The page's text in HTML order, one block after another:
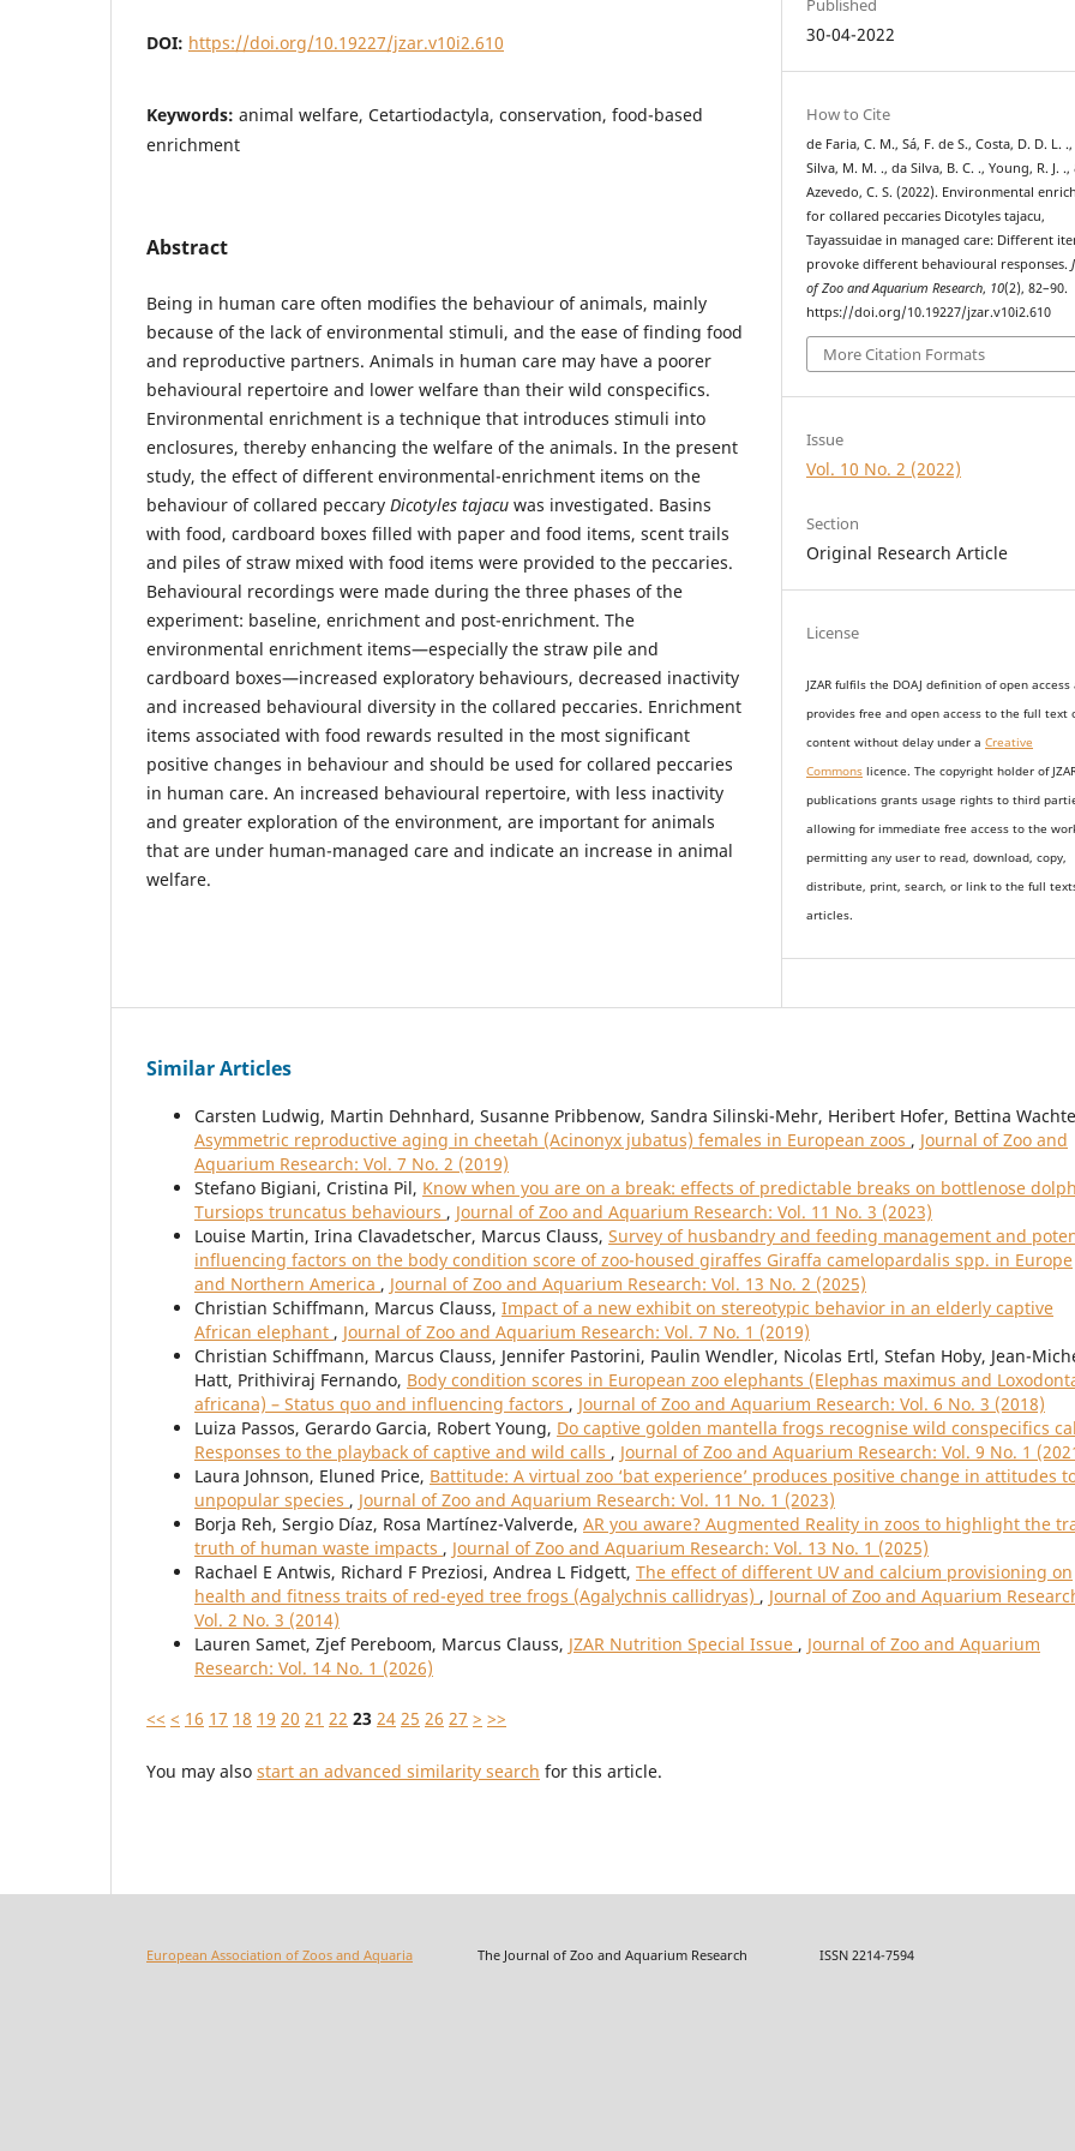
DOI: https://doi.org/10.19227/jzar.v10i2.610
Keywords: animal welfare, Cetartiodactyla, conservation, food-based
enrichment
Abstract
Being in human care often modifies the behaviour of animals, mainly
because of the lack of environmental stimuli, and the ease of finding food
and reproductive partners. Animals in human care may have a poorer
behavioural repertoire and lower welfare than their wild conspecifics.
Environmental enrichment is a technique that introduces stimuli into
enclosures, thereby enhancing the welfare of the animals. In the present
study, the effect of different environmental-enrichment items on the
behaviour of collared peccary Dicotyles tajacu was investigated. Basins
with food, cardboard boxes filled with paper and food items, scent trails
and piles of straw mixed with food items were provided to the peccaries.
Behavioural recordings were made during the three phases of the
experiment: baseline, enrichment and post-enrichment. The
environmental enrichment items—especially the straw pile and
cardboard boxes—increased exploratory behaviours, decreased inactivity
and increased behavioural diversity in the collared peccaries. Enrichment
items associated with food rewards resulted in the most significant
positive changes in behaviour and should be used for collared peccaries
in human care. An increased behavioural repertoire, with less inactivity
and greater exploration of the environment, are important for animals
that are under human-managed care and indicate an increase in animal
welfare.
Published
30-04-2022
How to Cite
de Faria, C. M., Sá, F. de S., Costa, D. D. L.
Silva, M. M. ., da Silva, B. C. ., Young, R. J. .,
Azevedo, C. S. (2022). Environmental
for collared peccaries Dicotyles tajacu,
Tayassuidae in managed care: Different
provoke different behavioural responses.
of Zoo and Aquarium Research, 10(2), 82–90.
https://doi.org/10.19227/jzar.v10i2.610
More Citation Formats
Issue
Vol. 10 No. 2 (2022)
Section
Original Research Article
License
JZAR fulfils the DOAJ definition of open access
providesfree and open accessto the full text
content without delay undera Creative
Commons licence. The copyright holder of
publications grants usage rights to third
allowing for immediate free access to the
permitting any user to read, download, copy,
distribute, print, search, or link to the full
articles.
Similar Articles
Carsten Ludwig, Martin Dehnhard, Susanne Pribbenow, Sandra Silinski-Mehr, Heribert Hofer, Bettina
Asymmetric reproductive aging in cheetah (Acinonyx jubatus) females in European zoos , Journal of Zoo and
Aquarium Research: Vol. 7 No. 2 (2019)
Stefano Bigiani, Cristina Pil, Know when you are on a break: effects of predictable breaks on bottlenose
Tursiops truncatus behaviours , Journal of Zoo and Aquarium Research: Vol. 11 No. 3 (2023)
Louise Martin, Irina Clavadetscher, Marcus Clauss, Survey of husbandry and feeding management and
influencing factors on the body condition score of zoo-housed giraffes Giraffa camelopardalis spp. in Europe
and Northern America , Journal of Zoo and Aquarium Research: Vol. 13 No. 2 (2025)
Christian Schiffmann, Marcus Clauss, Impact of a new exhibit on stereotypic behavior in an elderly captive
African elephant , Journal of Zoo and Aquarium Research: Vol. 7 No. 1 (2019)
Christian Schiffmann, Marcus Clauss, Jennifer Pastorini, Paulin Wendler, Nicolas Ertl, Stefan Hoby, Jean-
Hatt, Prithiviraj Fernando, Body condition scores in European zoo elephants (Elephas maximus and
africana) – Status quo and influencing factors , Journal of Zoo and Aquarium Research: Vol. 6 No. 3 (2018)
Luiza Passos, Gerardo Garcia, Robert Young, Do captive golden mantella frogs recognise wild conspecifics
Responses to the playback of captive and wild calls , Journal of Zoo and Aquarium Research: Vol. 9 No. 1
Laura Johnson, Eluned Price, Battitude: A virtual zoo ‘bat experience’ produces positive change in attitudes
unpopular species , Journal of Zoo and Aquarium Research: Vol. 11 No. 1 (2023)
Borja Reh, Sergio Díaz, Rosa Martínez-Valverde, AR you aware? Augmented Reality in zoos to highlight the
truth of human waste impacts , Journal of Zoo and Aquarium Research: Vol. 13 No. 1 (2025)
Rachael E Antwis, Richard F Preziosi, Andrea L Fidgett, The effect of different UV and calcium provisioning on
health and fitness traits of red-eyed tree frogs (Agalychnis callidryas) , Journal of Zoo and Aquarium
Vol. 2 No. 3 (2014)
Lauren Samet, Zjef Pereboom, Marcus Clauss, JZAR Nutrition Special Issue , Journal of Zoo and Aquarium
Research: Vol. 14 No. 1 (2026)
<< < 16 17 18 19 20 21 22 23 24 25 26 27 > >>
You may also start an advanced similarity search for this article.
European Association of Zoos and Aquaria The Journal of Zoo and Aquarium Research ISSN 2214-7594